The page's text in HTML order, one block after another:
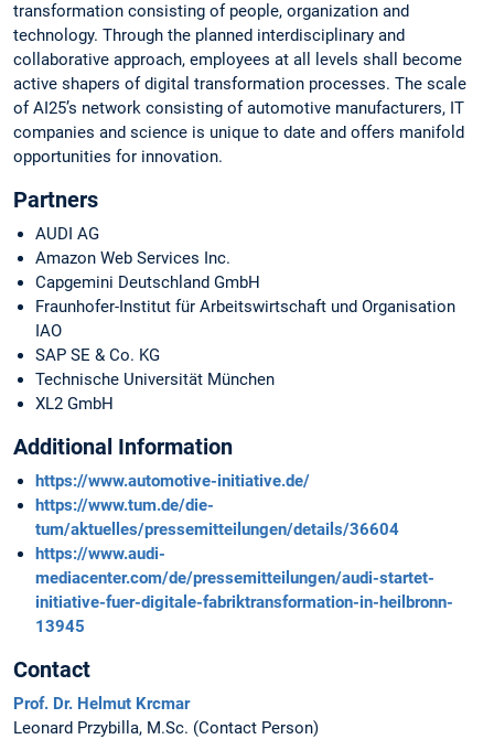
transformation consisting of people, organization and
technology. Through the planned interdisciplinary and
collaborative approach, employees at all levels shall become
active shapers of digital transformation processes. The scale
of AI25’s network consisting of automotive manufacturers, IT
companies and science is unique to date and offers manifold
opportunities for innovation.
Partners
AUDI AG
Amazon Web Services Inc.
Capgemini Deutschland GmbH
Fraunhofer-Institut für Arbeitswirtschaft und Organisation
IAO
SAP SE & Co. KG
Technische Universität München
XL2 GmbH
Additional Information
https://www.automotive-initiative.de/
https://www.tum.de/die-
tum/aktuelles/pressemitteilungen/details/36604
https://www.audi-
mediacenter.com/de/pressemitteilungen/audi-startet-
initiative-fuer-digitale-fabriktransformation-in-heilbronn-
13945
Contact
Prof. Dr. Helmut Krcmar
Leonard Przybilla, M.Sc. (Contact Person)